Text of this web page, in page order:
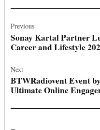
navigation
Previous
Sonay Kartal Partner
Career and Lifestyle
Next
BTWRadiovent Event
Ultimate Online